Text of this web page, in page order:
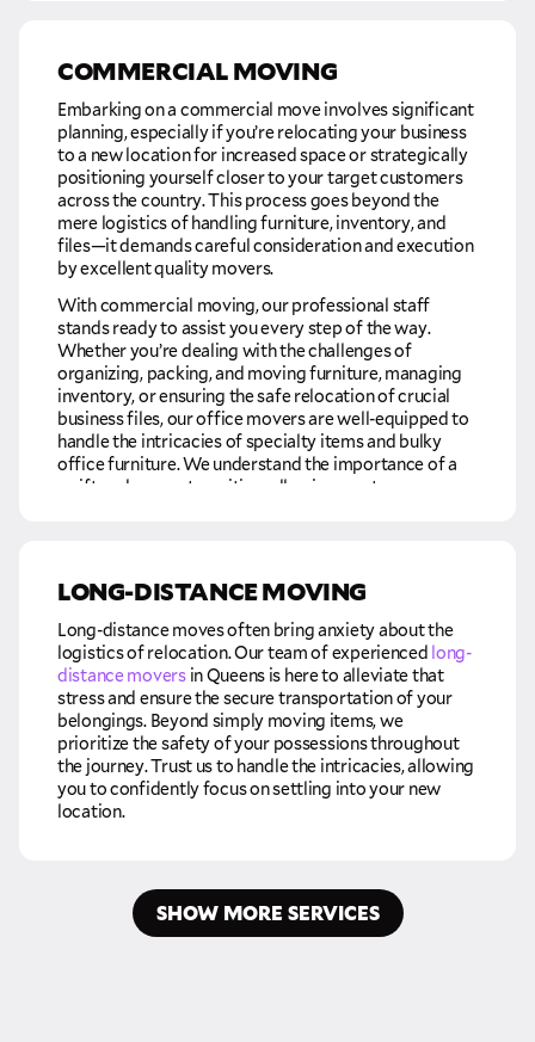
physical aspects of transportation. We are committed
to alleviating the burden of the entire moving process,
offering support in various capacities. From carefully
packing delicate items to efficiently loading and
transporting your possessions, our team ensures that
every step is carried out with precision and care. So,
whether you are moving into a cozier home, upgrading
to a larger space, or facing the significant task of
managing an estate relocation, you can trust our
professional residential movers to handle the
intricacies, allowing you the peace of mind to focus on
settling into your new home and embracing the next
chapter of your life.
COMMERCIAL MOVING
Embarking on a commercial move involves significant
planning, especially if you’re relocating your business
to a new location for increased space or strategically
positioning yourself closer to your target customers
across the country. This process goes beyond the
mere logistics of handling furniture, inventory, and
files—it demands careful consideration and execution
by excellent quality movers.
With commercial moving, our professional staff
stands ready to assist you every step of the way.
Whether you’re dealing with the challenges of
organizing, packing, and moving furniture, managing
inventory, or ensuring the safe relocation of crucial
business files, our office movers are well-equipped to
handle the intricacies of specialty items and bulky
office furniture. We understand the importance of a
swift and secure transition, allowing you to resume
smooth transition for your business. By entrusting us
items quickly and safely, you can focus on the core
aspects of your business, confident that the relocation
process is in capable hands. We recognize that time is
of the essence in the business world, and our goal is to
minimize downtime, ensuring that you can promptly
get back to what matters most—running and growing
your business in its new and strategic commercial
relocation.
LONG-DISTANCE MOVING
Long-distance moves often bring anxiety about the
logistics of relocation. Our team of experienced long-
distance moversin Queens is here to alleviate that
stress and ensure the secure transportation of your
belongings. Beyond simply moving items, we
prioritize the safety of your possessions throughout
the journey. Trust us to handle the intricacies, allowing
you to confidently focus on settling into your new
location.
SHOW MORE SERVICES